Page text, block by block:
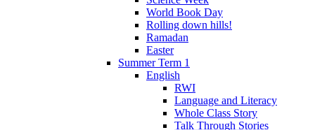
World Book Day
Rolling down hills!
Ramadan
Easter
Summer Term 1
English
RWI
Language and Literacy
Whole Class Story
Talk Through Stories